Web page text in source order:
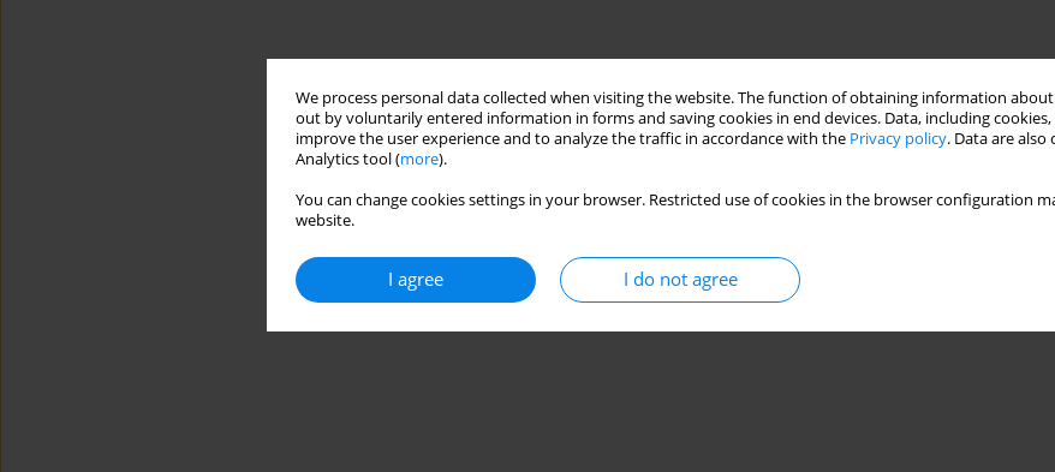
We process personal data collected when visiting the website. The function of obtaining information
out by voluntarily entered information in forms and saving cookies in end devices. Data, including
improve the user experience and to analyze the traffic in accordance with the Privacy policy. Data are also
Analytics tool (more).
You can change cookies settings in your browser. Restricted use of cookies in the browser configuration
website.
I agree I do not agree